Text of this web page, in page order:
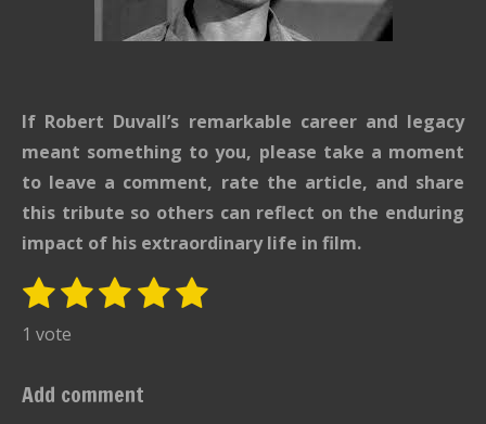
If Robert Duvall’s remarkable career and legacy
meant something to you, please take a moment
to leave a comment, rate the article, and share
this tribute so others can reflect on the enduring
impact of his extraordinary life in film.
R
1
s
a
2
s
a
3
a
4
a
5
S
1 vote
Add comment